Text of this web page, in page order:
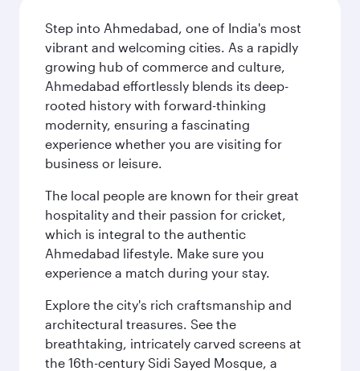
Step into Ahmedabad, one of India's most
vibrant and welcoming cities. As a rapidly
growing hub of commerce and culture,
Ahmedabad effortlessly blends its deep-
rooted history with forward-thinking
modernity, ensuring a fascinating
experience whether you are visiting for
business or leisure.
The local people are known for their great
hospitality and their passion for cricket,
which is integral to the authentic
Ahmedabad lifestyle. Make sure you
experience a match during your stay.
Explore the city's rich craftsmanship and
architectural treasures. See the
breathtaking, intricately carved screens at
the 16th-century Sidi Sayed Mosque, a